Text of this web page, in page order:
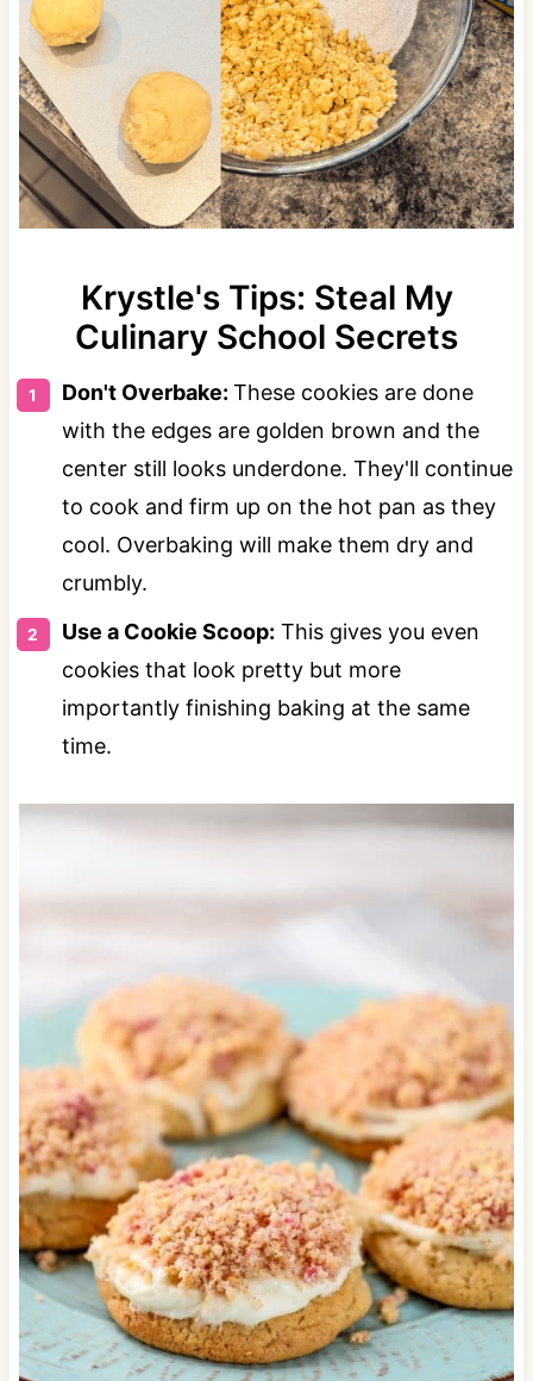
Krystle's Tips: Steal My
Culinary School Secrets
Don't Overbake: These cookies are done
with the edges are golden brown and the
center still looks underdone. They'll continue
to cook and firm up on the hot pan as they
cool. Overbaking will make them dry and
crumbly.
Use a Cookie Scoop: This gives you even
cookies that look pretty but more
importantly finishing baking at the same
time.